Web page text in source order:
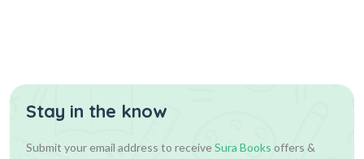
Stay in the know
Submit your email address to receiveSura Books offers &